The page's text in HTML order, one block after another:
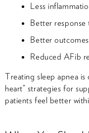
Less
Better
Better
Reduced AFib
Treating sleep apnea
heart” strategies for
patients feel better